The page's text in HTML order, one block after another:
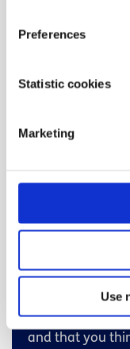
Preferences
Statistic cookies
Marketing
Use
young people
videos/
The
experiences
and that you